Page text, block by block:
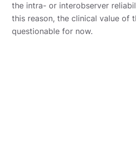
the intra- or interobserver
this reason, the clinical value of
questionable for now.